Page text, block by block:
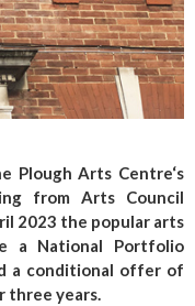
Plough Arts Centre‘s
from Arts Council
2023 the popular arts
a National Portfolio
a conditional offer of
three years.